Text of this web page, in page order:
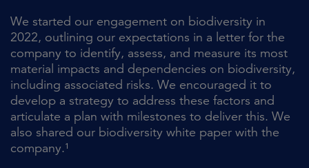
We started our engagement on biodiversity in
2022, outlining our expectations in a letter for the
company to identify, assess, and measure its most
material impacts and dependencies on biodiversity,
including associated risks. We encouraged it to
develop a strategy to address these factors and
articulate a plan with milestones to deliver this. We
also shared our biodiversity white paper with the
company.¹